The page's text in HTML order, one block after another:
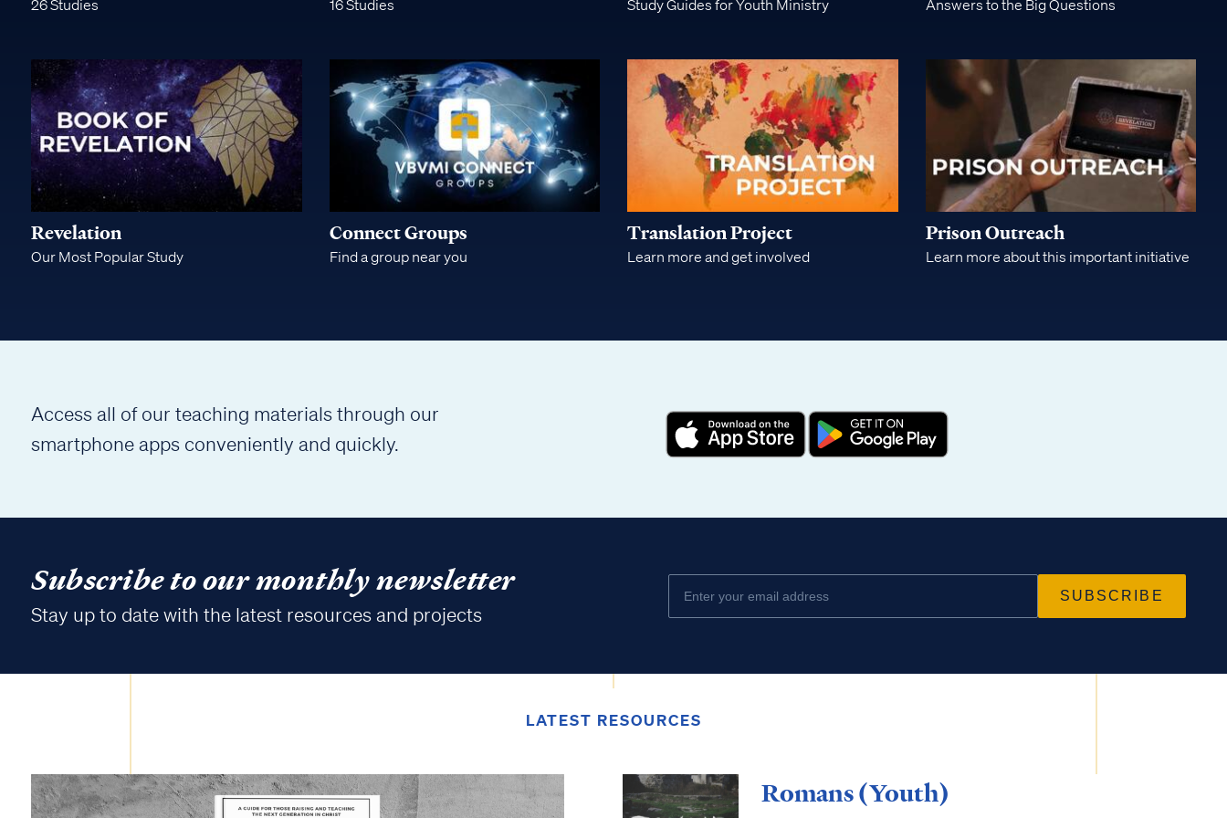
Bible
Teaching
26 Studies 16 Studies Study Guides for Youth Ministry Answers to the Big Questions
Revelation
Our Most Popular Study
Connect Groups
Find a group near you
Translation Project
Learn more and get involved
Prison Outreach
Learn more about this important initiative
Access all of our teaching materials through our
smartphone apps conveniently and quickly.
Subscribe to our monthly newsletter
Stay up to date with the latest resources and projects
LATEST RESOURCES
Romans (Youth)